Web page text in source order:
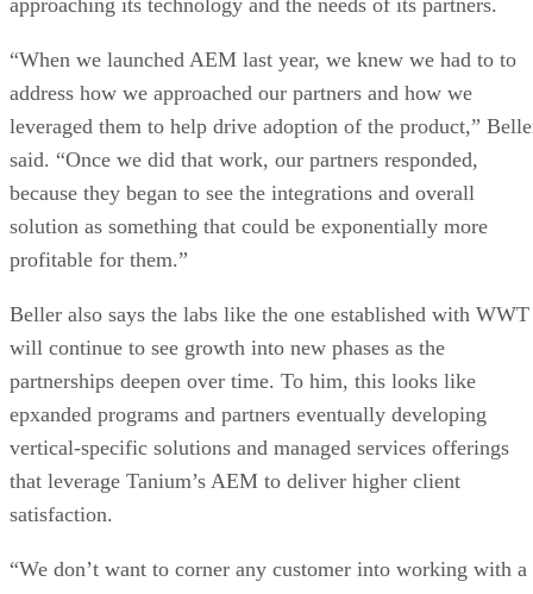
“When we launched AEM last year, we knew we had to to
address how we approached our partners and how we
leveraged them to help drive adoption of the product,”
said. “Once we did that work, our partners responded,
because they began to see the integrations and overall
solution as something that could be exponentially more
profitable for them.”
Beller also says the labs like the one established with WWT
will continue to see growth into new phases as the
partnerships deepen over time. To him, this looks like
epxanded programs and partners eventually developing
vertical-specific solutions and managed services offerings
that leverage Tanium’s AEM to deliver higher client
satisfaction.
“We don’t want to corner any customer into working with a